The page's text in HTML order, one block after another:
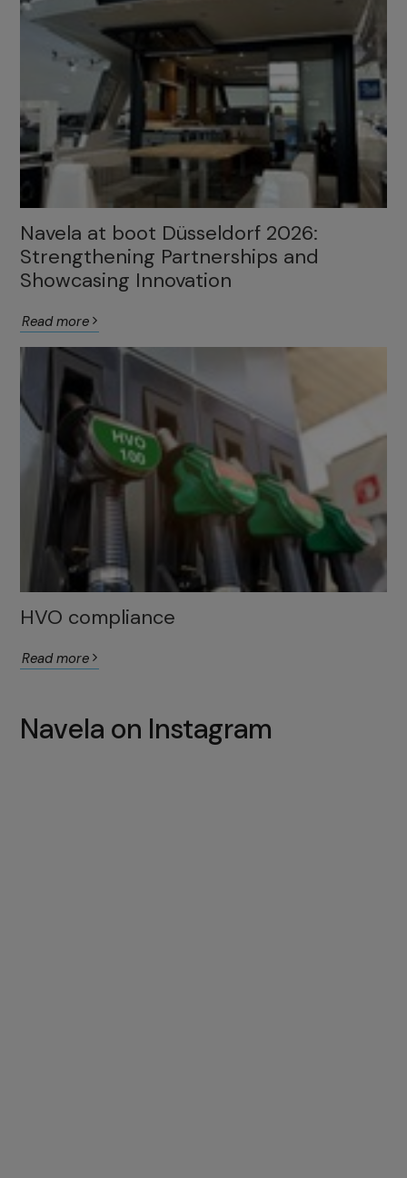
Navela at boot Düsseldorf 2026:
Strengthening Partnerships and
Showcasing Innovation
Read more
HVO compliance
Read more
Navela on Instagram